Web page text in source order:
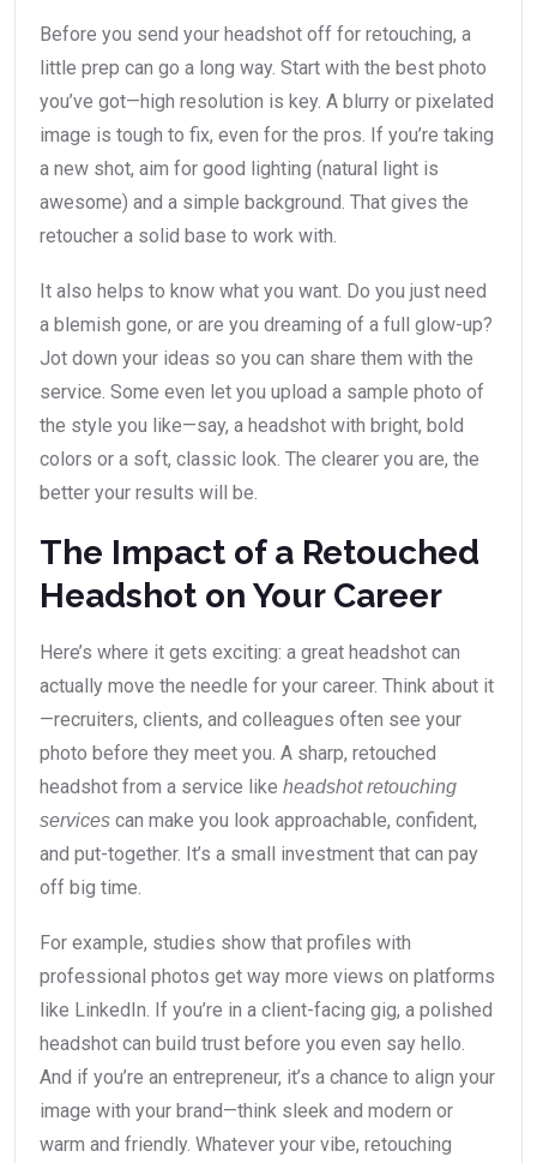
Before you send your headshot off for retouching, a
little prep can go a long way. Start with the best photo
you’ve got—high resolution is key. A blurry or pixelated
image is tough to fix, even for the pros. If you’re taking
a new shot, aim for good lighting (natural light is
awesome) and a simple background. That gives the
retoucher a solid base to work with.
It also helps to know what you want. Do you just need
a blemish gone, or are you dreaming of a full glow-up?
Jot down your ideas so you can share them with the
service. Some even let you upload a sample photo of
the style you like—say, a headshot with bright, bold
colors or a soft, classic look. The clearer you are, the
better your results will be.
The Impact of a Retouched
Headshot on Your Career
Here’s where it gets exciting: a great headshot can
actually move the needle for your career. Think about it
—recruiters, clients, and colleagues often see your
photo before they meet you. A sharp, retouched
headshot from a service like headshot retouching
services can make you look approachable, confident,
and put-together. It’s a small investment that can pay
off big time.
For example, studies show that profiles with
professional photos get way more views on platforms
like LinkedIn. If you’re in a client-facing gig, a polished
headshot can build trust before you even say hello.
And if you’re an entrepreneur, it’s a chance to align your
image with your brand—think sleek and modern or
warm and friendly. Whatever your vibe, retouching